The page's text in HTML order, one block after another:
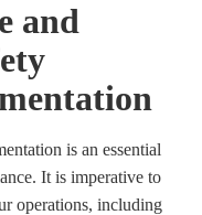
and
is an essential
It is imperative to
operations, including